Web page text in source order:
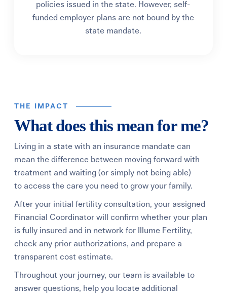
policies issued in the state. However, self-
funded employer plans are not bound by the
state mandate.
THE IMPACT
What does this mean for me?
Living in a state with an insurance mandate can
mean the difference between moving forward with
treatment and waiting (or simply not being able)
to access the care you need to grow your family.
After your initial fertility consultation, your assigned
Financial Coordinator will confirm whether your plan
is fully insured and in network for Illume Fertility,
check any prior authorizations, and prepare a
transparent cost estimate.
Throughout your journey, our team is available to
answer questions, help you locate additional